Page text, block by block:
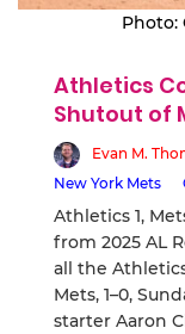
Photo:
Athletics
Shutout of
Evan M.
New York Mets
Athletics 1,
from 2025 AL
all the
Mets, 1–0,
starter Aaron